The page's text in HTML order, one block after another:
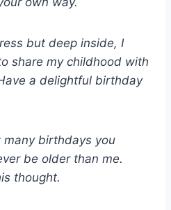
but deep inside, I
share my childhood with
a delightful birthday
many birthdays you
be older than me.
thought.